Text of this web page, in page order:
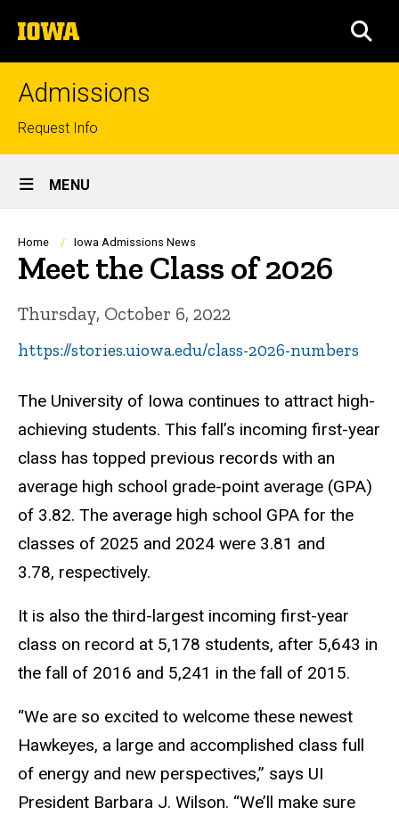
to
content
The
University
of
Iowa
Admissions
Top
links
Request Info
Site
Main
Navigation
MENU
Breadcrumb
Home Iowa Admissions News
Meet the Class of 2026
Thursday, October 6, 2022
https://stories.uiowa.edu/class-2026-numbers
The University of Iowa continues to attract high-
achieving students. This fall’s incoming first-year
class has topped previous records with an
average high school grade-point average (GPA)
of 3.82. The average high school GPA for the
classes of 2025 and 2024 were 3.81 and
3.78, respectively.
It is also the third-largest incoming first-year
class on record at 5,178 students, after 5,643 in
the fall of 2016 and 5,241 in the fall of 2015.
“We are so excited to welcome these newest
Hawkeyes, a large and accomplished class full
of energy and new perspectives,” says UI
President Barbara J. Wilson. “We’ll make sure